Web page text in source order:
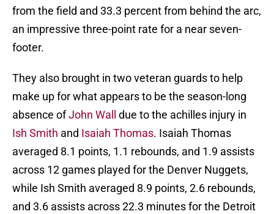
from the field and 33.3 percent from behind the arc,
an impressive three-point rate for a near seven-
footer.
They also brought in two veteran guards to help
make up for what appears to be the season-long
absence ofJohn Wall
due to the achilles injury in
Ish Smith and Isaiah Thomas. Isaiah Thomas
averaged 8.1 points, 1.1 rebounds, and 1.9 assists
across 12 games played for the Denver Nuggets,
while Ish Smith averaged 8.9 points, 2.6 rebounds,
and 3.6 assists across 22.3 minutes for the Detroit